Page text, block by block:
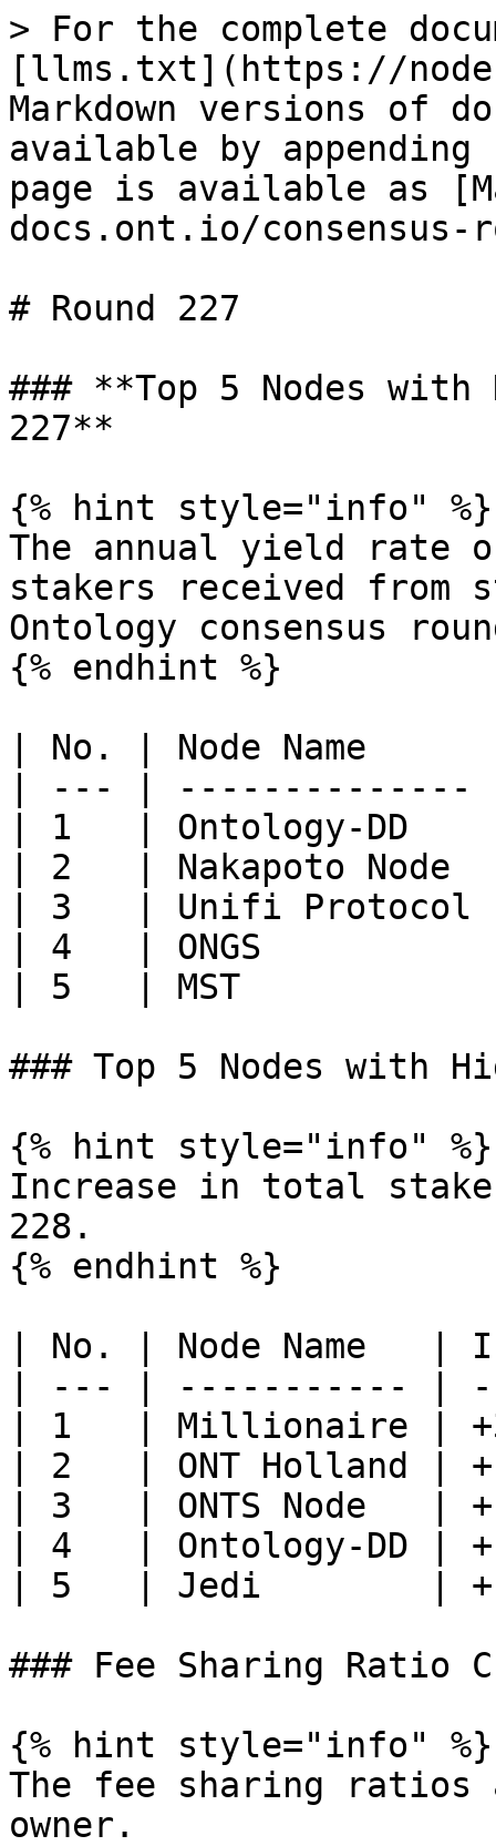
> For the complete
[llms.txt](https://
Markdown versions of
available by
page is available as
docs.ont.io/consensus-
# Round 227
### **Top 5 Nodes
227**
{% hint style="info" %}
The annual yield rate
stakers received from
Ontology consensus
{% endhint %}
| No. | Node Name
| --- |
| 1   | Ontology-DD
| 2   | Nakapoto
| 3   | Unifi
| 4   | ONGS
| 5   | MST
### Top 5 Nodes with
{% hint style="info" %}
Increase in total stake
228.
{% endhint %}
| No. | Node Name   |
| --- | ----------- |
| 1   | Millionaire |
| 2   | ONT Holland |
| 3   | ONTS Node   |
| 4   | Ontology-DD |
| 5   | Jedi        |
### Fee Sharing Ratio
{% hint style="info" %}
The fee sharing ratios
owner.